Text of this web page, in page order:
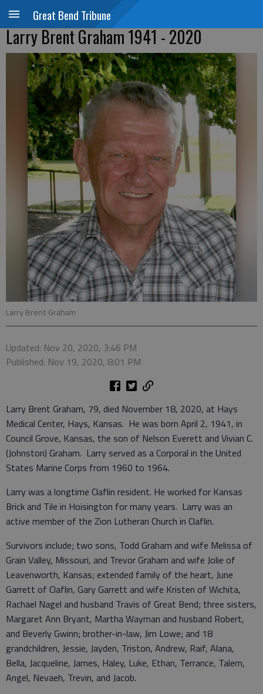
Great Bend Tribune
Larry Brent Graham 1941 - 2020
Larry Brent Graham
Updated: Nov 20, 2020, 3:46 PM
Published: Nov 19, 2020, 8:01 PM
Larry Brent Graham, 79, died November 18, 2020, at Hays
Medical Center, Hays, Kansas. He was born April 2, 1941, in
Council Grove, Kansas, the son of Nelson Everett and Vivian C.
(Johnston) Graham. Larry served as a Corporal in the United
States Marine Corps from 1960 to 1964.
Larry was a longtime Claflin resident. He worked for Kansas
Brick and Tile in Hoisington for many years. Larry was an
active member of the Zion Lutheran Church in Claflin.
Survivors include; two sons, Todd Graham and wife Melissa of
Grain Valley, Missouri, and Trevor Graham and wife Jolie of
Leavenworth, Kansas; extended family of the heart, June
Garrett of Claflin, Gary Garrett and wife Kristen of Wichita,
Rachael Nagel and husband Travis of Great Bend; three sisters,
Margaret Ann Bryant, Martha Wayman and husband Robert,
and Beverly Gwinn; brother-in-law, Jim Lowe; and 18
grandchildren, Jessie, Jayden, Triston, Andrew, Raif, Alana,
Bella, Jacqueline, James, Haley, Luke, Ethan, Terrance, Talem,
Angel, Nevaeh, Trevin, and Jacob.